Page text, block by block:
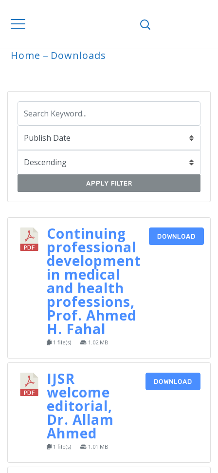
Home Downloads
APPLY FILTER
Continuing
professional
development
in medical
and health
professions,
Prof. Ahmed
H. Fahal
1 file(s) 1.02 MB
DOWNLOAD
IJSR
welcome
editorial,
Dr. Allam
Ahmed
1 file(s) 1.01 MB
DOWNLOAD